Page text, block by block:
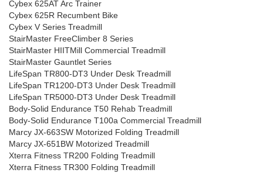
Cybex 625AT Arc Trainer
Cybex 625R Recumbent Bike
Cybex V Series Treadmill
StairMaster FreeClimber 8 Series
StairMaster HIITMill Commercial Treadmill
StairMaster Gauntlet Series
LifeSpan TR800-DT3 Under Desk Treadmill
LifeSpan TR1200-DT3 Under Desk Treadmill
LifeSpan TR5000-DT3 Under Desk Treadmill
Body-Solid Endurance T50 Rehab Treadmill
Body-Solid Endurance T100a Commercial Treadmill
Marcy JX-663SW Motorized Folding Treadmill
Marcy JX-651BW Motorized Treadmill
Xterra Fitness TR200 Folding Treadmill
Xterra Fitness TR300 Folding Treadmill